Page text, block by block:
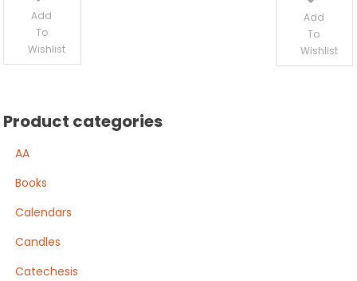
Add
To
Wishlist
Add
To
Wishlist
Product categories
AA
Books
Calendars
Candles
Catechesis